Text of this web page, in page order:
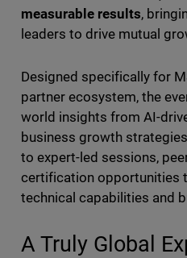
measurable results,
leaders to drive mutual
Designed specifically for
partner ecosystem, the
world insights from AI-
business growth
to expert-led sessions,
certification opportunities
technical capabilities and
A Truly Global